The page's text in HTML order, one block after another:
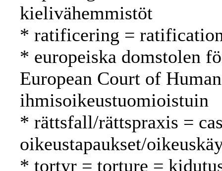
kielivähemmistöt
* ratificering =
* europeiska domstolen
European Court of
ihmisoikeustuomioistuin
* rättsfall/rättspraxis =
oikeustapaukset/
* tortyr = torture =